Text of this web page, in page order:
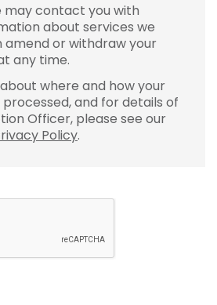
may contact you with
about services we
amend or withdraw your
any time.
where and how your
and for details of
Officer, please see our
Policy.